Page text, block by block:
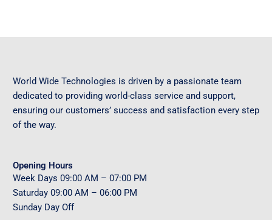
World Wide Technologies is driven by a passionate team
dedicated to providing world-class service and support,
ensuring our customers’ success and satisfaction every step
of the way.
Opening Hours
Week Days 09:00 AM – 07:00 PM
Saturday 09:00 AM – 06:00 PM
Sunday Day Off